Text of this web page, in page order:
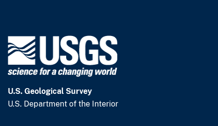
U.S. Geological Survey
U.S. Department of the Interior